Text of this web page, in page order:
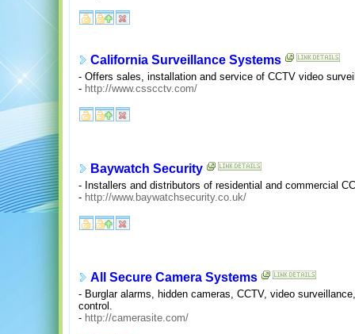
California Surveillance Systems
- Offers sales, installation and service of CCTV video
- http://www.csscctv.com/
Baywatch Security
- Installers and distributors of residential and commercial
- http://www.baywatchsecurity.co.uk/
All Secure Camera Systems
- Burglar alarms, hidden cameras, CCTV, video
control.
- http://camerasite.com/